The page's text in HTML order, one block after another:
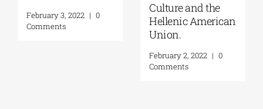
February 3, 2022 | 0
Comments
Culture and the
Hellenic American
Union.
February 2, 2022 | 0
Comments